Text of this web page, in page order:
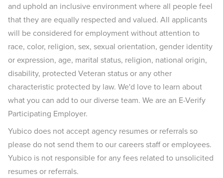
and uphold an inclusive environment where all people feel
that they are equally respected and valued. All applicants
will be considered for employment without attention to
race, color, religion, sex, sexual orientation, gender identity
or expression, age, marital status, religion, national origin,
disability, protected Veteran status or any other
characteristic protected by law. We'd love to learn about
what you can add to our diverse team. We are an E-Verify
Participating Employer.
Yubico does not accept agency resumes or referrals so
please do not send them to our careers staff or employees.
Yubico is not responsible for any fees related to unsolicited
resumes or referrals.